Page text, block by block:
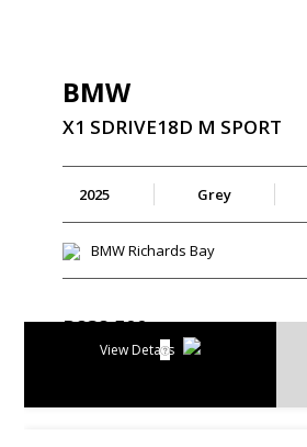
BMW
X1 SDRIVE18D M SPORT
2025 Grey
BMW Richards Bay
R838 500
15 960 p/m
View Details